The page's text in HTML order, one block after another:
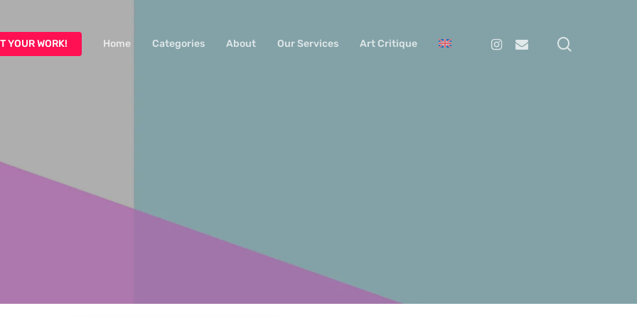
YOUR WORK! Home Categories About Our Services Art Critique Instagram
Email